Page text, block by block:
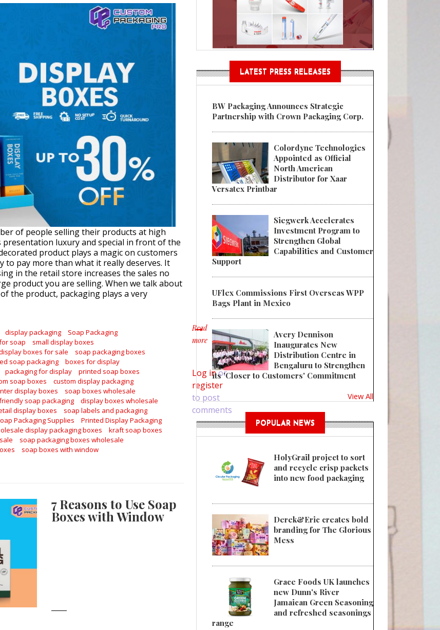
Regulations Near
POSTED ON: AUGUST 01, 2026
of people selling their products at high
presentation luxury and special in front of the
product plays a magic on customers
to pay more than what it really deserves. It
in the retail store increases the sales no
product you are selling. When we talk about
the product, packaging plays a very
display packaging
Soap Packaging
soap
small display boxes
boxes for sale
soap packaging boxes
soap packaging
boxes for display
packaging for display
printed soap boxes
soap boxes
custom display packaging
display boxes
soap boxes wholesale
soap packaging
display boxes wholesale
display boxes
soap labels and packaging
Packaging Supplies
Printed Display Packaging
display packaging boxes
kraft soap boxes
soap packaging boxes wholesale
soap boxes with window
Read
more
about Bring Glamour to Products with Display Boxes
Log inor
register
to post
comments
7 Reasons to Use Soap
Boxes with Window
LATEST PRESS RELEASES
BW Packaging Announces Strategic
Partnership with Crown Packaging Corp.
Colordyne Technologies
Appointed as Official
North American
Distributor for Xaar
Versatex Printbar
Siegwerk Accelerates
Investment Program to
Strengthen Global
Capabilities and Customer
Support
UFlex Commissions First Overseas WPP
Bags Plant in Mexico
Avery Dennison
Inaugurates New
Distribution Centre in
Bengaluru to Strengthen
its 'Closer to Customers' Commitment
View All
POPULAR NEWS
HolyGrail project to sort
and recycle crisp packets
into new food packaging
Derek&Eric creates bold
branding for The Glorious
Mess
Grace Foods UK launches
new Dunn's River
Jamaican Green Seasoning
and refreshed seasonings
range